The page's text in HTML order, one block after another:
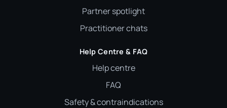
Partner spotlight
Practitioner chats
Help Centre & FAQ
Help centre
FAQ
Safety & contraindications